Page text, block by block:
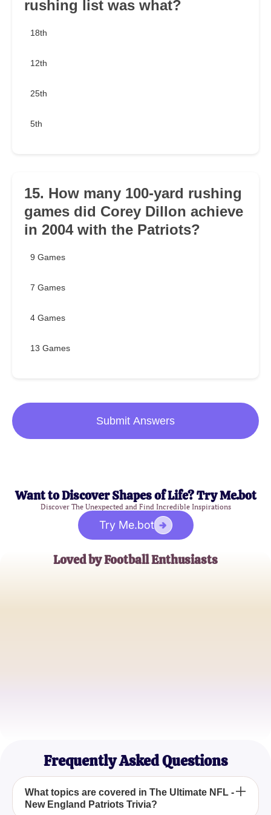
rushing list was what?
18th
12th
25th
5th
15. How many 100-yard rushing
games did Corey Dillon achieve
in 2004 with the Patriots?
9 Games
7 Games
4 Games
13 Games
Submit Answers
Want to Discover Shapes of Life? Try Me.bot
Discover The Unexpected and Find Incredible Inspirations
Try Me.bot
Loved by Football Enthusiasts
Frequently Asked Questions
What topics are covered in The Ultimate NFL -
New England Patriots Trivia?